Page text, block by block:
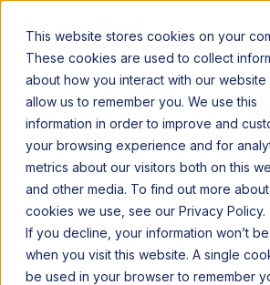
This website stores cookies on your
These cookies are used to collect
about how you interact with our website
allow us to remember you. We use this
information in order to improve and
your browsing experience and for
metrics about our visitors both on this
and other media. To find out more
cookies we use, see our Privacy Policy.
If you decline, your information won’t
when you visit this website. A single
be used in your browser to remember
Email management
lawyers: 6 Best
November 21, 2016
Posted by Niraj Ranjan Rout